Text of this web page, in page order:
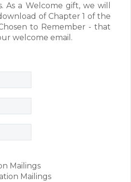
As a Welcome gift, we will
of Chapter 1 of the
to Remember - that
welcome email.
Mailings
Mailings